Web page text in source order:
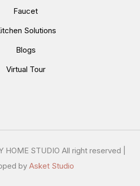
Faucet
Solutions
Blogs
Virtual Tour
HOME STUDIO All right reserved |
by Asket Studio